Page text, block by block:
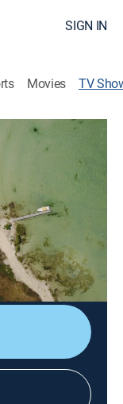
SIGN IN
Movies TV
en la
Special
de Cayo
isla remota
unos metros de